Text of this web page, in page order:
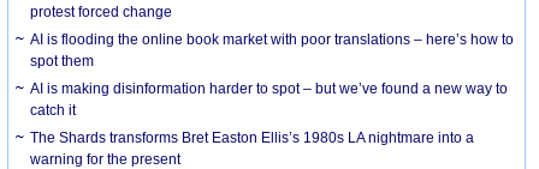
protest forced change
AI is flooding the online book market with poor translations – here’s how to
spot them
AI is making disinformation harder to spot – but we’ve found a new way to
catch it
The Shards transforms Bret Easton Ellis’s 1980s LA nightmare into a
warning for the present